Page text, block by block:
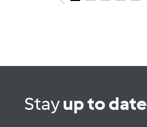
Stayup to date